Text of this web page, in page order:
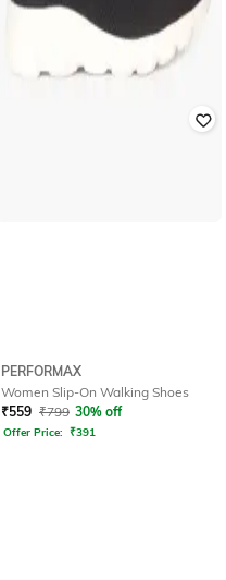
PERFORMAX
Women Slip-On Walking Shoes
₹559 ₹799 30% off
Offer Price: ₹391